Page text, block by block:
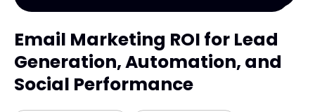
Email Marketing ROI for Lead
Generation, Automation, and
Social Performance